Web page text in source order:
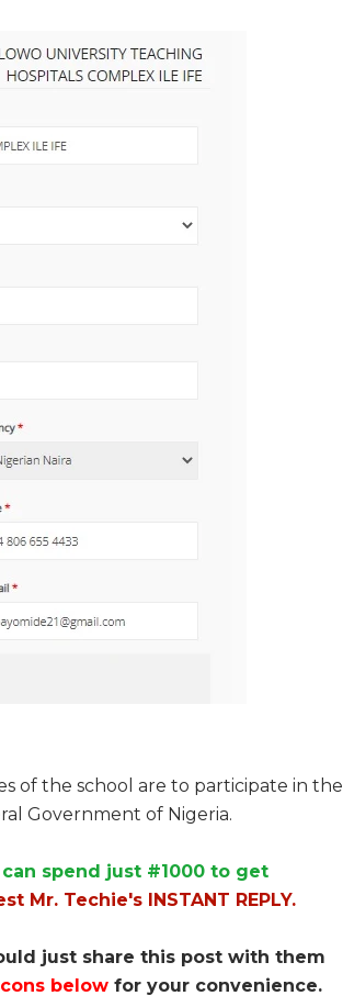
of the school are to participate in the
Government of Nigeria.
spend just #1000 to get
Mr. Techie's INSTANT REPLY.
just share this post with them
below for your convenience.